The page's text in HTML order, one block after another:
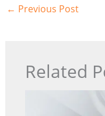
← Previous Post
Related